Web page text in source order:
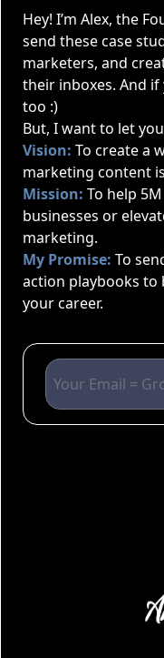
Hey! I’m Alex, the
send these case
marketers, and
their inboxes. And if
too :)
But, I want to let
Vision: To create a
marketing content
Mission: To help
businesses or
marketing.
My Promise: To
action playbooks to
your career.